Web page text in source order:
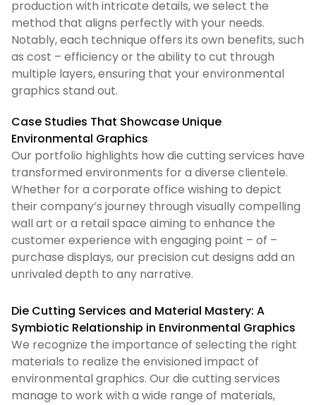
production with intricate details, we select the
method that aligns perfectly with your needs.
Notably, each technique offers its own benefits, such
as cost – efficiency or the ability to cut through
multiple layers, ensuring that your environmental
graphics stand out.
Case Studies That Showcase Unique
Environmental Graphics
Our portfolio highlights how die cutting services have
transformed environments for a diverse clientele.
Whether for a corporate office wishing to depict
their company’s journey through visually compelling
wall art or a retail space aiming to enhance the
customer experience with engaging point – of –
purchase displays, our precision cut designs add an
unrivaled depth to any narrative.
Die Cutting Services and Material Mastery: A
Symbiotic Relationship in Environmental Graphics
We recognize the importance of selecting the right
materials to realize the envisioned impact of
environmental graphics. Our die cutting services
manage to work with a wide range of materials,